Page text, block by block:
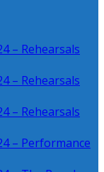
– Rehearsals
– Rehearsals
– Rehearsals
– Performance